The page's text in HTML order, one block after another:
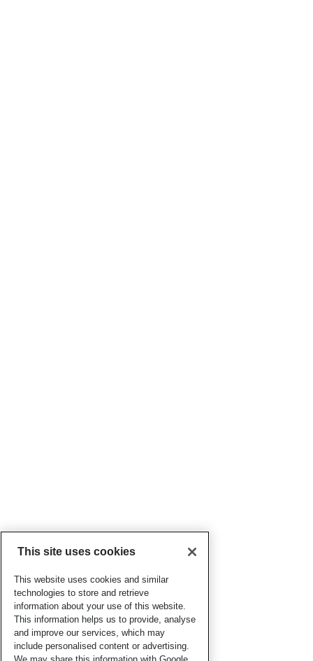
This site uses cookies
This website uses cookies and similar
technologies to store and retrieve
information about your use of this website.
This information helps us to provide, analyse
and improve our services, which may
include personalised content or advertising.